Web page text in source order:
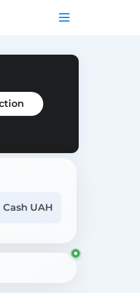
Cash UAH